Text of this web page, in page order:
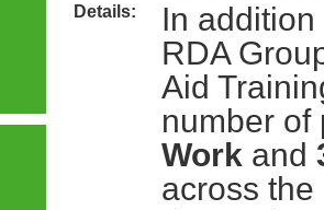
Details:
In
RDA
Aid
number
Work and
across